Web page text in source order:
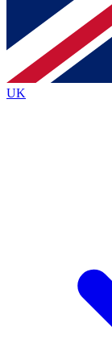
Contact
brands
By submitting
Policyand are aged
UK